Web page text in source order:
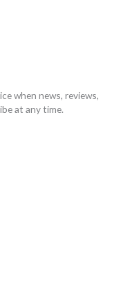
when news, reviews,
at any time.